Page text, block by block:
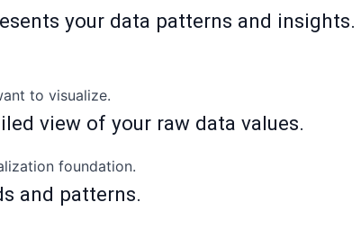
your data patterns and insights.
to visualize.
view of your raw data values.
foundation.
and patterns.